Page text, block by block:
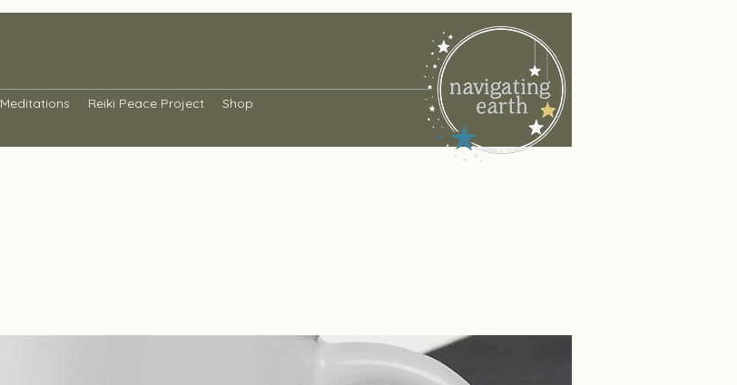
Meditations Reiki Peace Project Shop